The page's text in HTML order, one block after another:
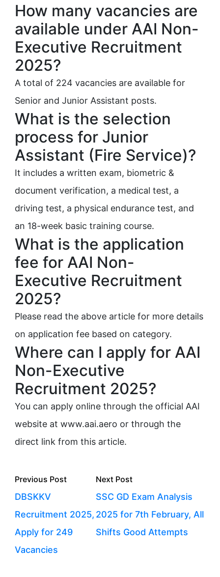
How many vacancies are
available under AAI Non-
Executive Recruitment
2025?
A total of 224 vacancies are available for
Senior and Junior Assistant posts.
What is the selection
process for Junior
Assistant (Fire Service)?
It includes a written exam, biometric &
document verification, a medical test, a
driving test, a physical endurance test, and
an 18-week basic training course.
What is the application
fee for AAI Non-
Executive Recruitment
2025?
Please read the above article for more details
on application fee based on category.
Where can I apply for AAI
Non-Executive
Recruitment 2025?
You can apply online through the official AAI
website at www.aai.aero or through the
direct link from this article.
navigation
Previous PostPrevious
DBSKKV
Recruitment 2025,
Apply for 249
Vacancies
Next PostNext
post:
SSC GD Exam Analysis
2025 for 7th February, All
Shifts Good Attempts